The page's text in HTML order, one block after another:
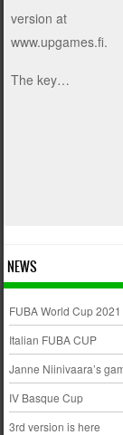
version at
www.upgames.fi.
The key…
NEWS
FUBA World Cup 2021
Italian FUBA CUP
Janne Niinivaara’s
IV Basque Cup
3rd version is here